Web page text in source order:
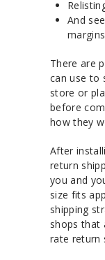
And
margins
There are
can use to
store or
before
how they
After
return
you and
size fits
shipping
shops that
rate return